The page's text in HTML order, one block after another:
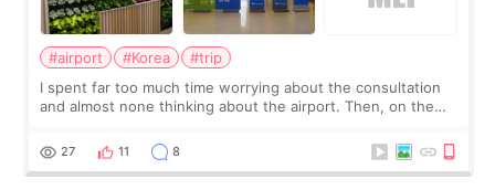
#airport #Korea
#trip
I spent far too much time worrying about the consultation
and almost none thinking about the airport. Then, on the
still looked puffy, wheth
27 11 8